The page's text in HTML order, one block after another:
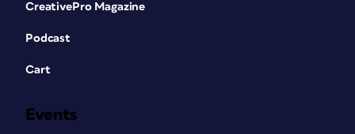
CreativePro Magazine
Podcast
Cart
Events